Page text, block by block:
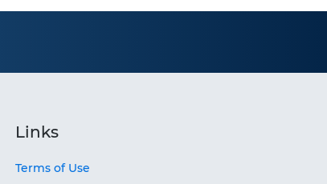
Links
Terms of Use